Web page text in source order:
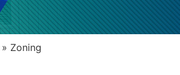
» Zoning